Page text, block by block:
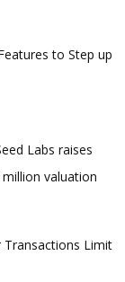
to Step up
Labs raises
valuation
Transactions Limit